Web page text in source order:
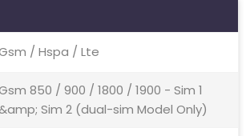
/ Hspa / Lte
850 / 900 / 1800 / 1900 - Sim 1
Sim 2 (dual-sim Model Only)